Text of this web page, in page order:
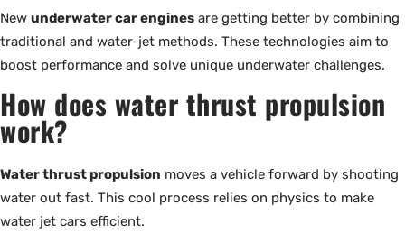
New underwater car engines are getting better by combining
traditional and water-jet methods. These technologies aim to
boost performance and solve unique underwater challenges.
How does water thrust propulsion
work?
Water thrust propulsion moves a vehicle forward by shooting
water out fast. This cool process relies on physics to make
water jet cars efficient.